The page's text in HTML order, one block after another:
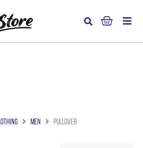
Men Pullover